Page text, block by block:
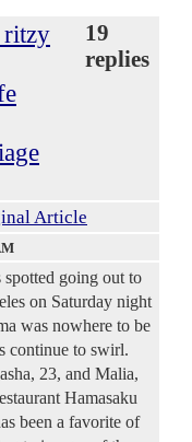
ritzy
19
replies
Article
spotted going out to
on Saturday night
was nowhere to be
continue to swirl.
23, and Malia,
Hamasaku
been a favorite of